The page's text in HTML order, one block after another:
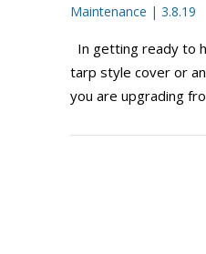
Maintenance | 3.8.19
In getting ready to
tarp style cover or
you are upgrading